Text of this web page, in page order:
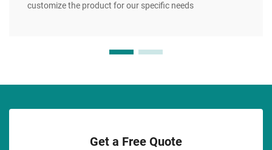
customize the product for our specific needs
Get a Free Quote